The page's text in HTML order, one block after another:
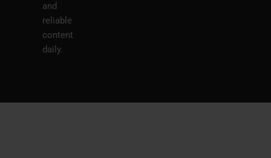
and
reliable
content
daily.